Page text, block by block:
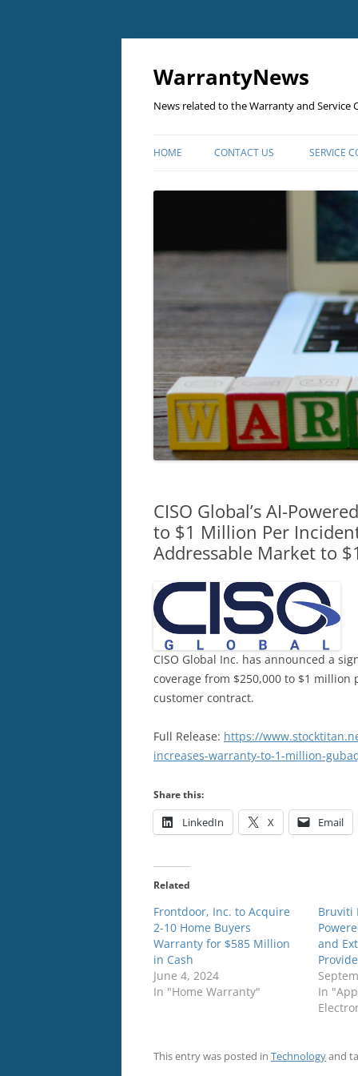
Skip
WarrantyNews
News related to the Warranty and Service
HOME CONTACT US SERVICE
CISO Global’s AI-
to $1 Million Per
Addressable Market to
CISO Global Inc. has announced a
coverage from $250,000 to $1
customer contract.
Full Release: https://
increases-warranty-to-1-million-
Share this:
LinkedIn X Email
Related
Frontdoor, Inc. to Acquire
2-10 Home Buyers
Warranty for $585 Million
in Cash
June 4, 2024
In "Home Warranty"
Bruviti
and
In
This entry was posted in Technologyand